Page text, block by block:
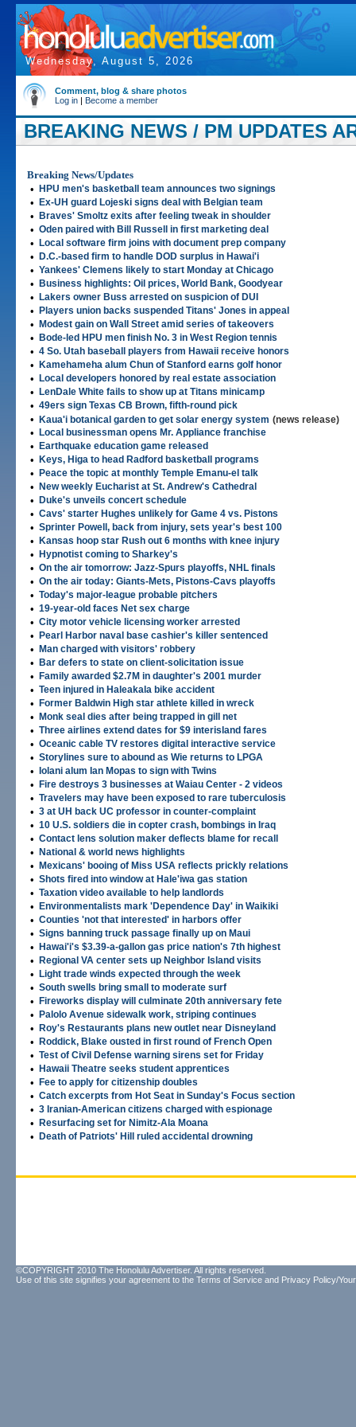
Wednesday, August 5, 2026
Comment, blog & share photos
Log in | Become a member
BREAKING NEWS / PM UPDATES
Breaking News/Updates
•
HPU men's basketball team announces two signings
• Ex-UH guard Lojeski signs deal with Belgian team
• Braves' Smoltz exits after feeling tweak in shoulder
• Oden paired with Bill Russell in first marketing deal
• Local software firm joins with document prep company
• D.C.-based firm to handle DOD surplus in Hawai'i
• Yankees' Clemens likely to start Monday at Chicago
• Business highlights: Oil prices, World Bank, Goodyear
• Lakers owner Buss arrested on suspicion of DUI
• Players union backs suspended Titans' Jones in appeal
• Modest gain on Wall Street amid series of takeovers
• Bode-led HPU men finish No. 3 in West Region tennis
• 4 So. Utah baseball players from Hawaii receive honors
• Kamehameha alum Chun of Stanford earns golf honor
• Local developers honored by real estate association
• LenDale White fails to show up at Titans minicamp
• 49ers sign Texas CB Brown, fifth-round pick
• Kaua'i botanical garden to get solar energy system (news release)
• Local businessman opens Mr. Appliance franchise
• Earthquake education game released
• Keys, Higa to head Radford basketball programs
• Peace the topic at monthly Temple Emanu-el talk
• New weekly Eucharist at St. Andrew's Cathedral
• Duke's unveils concert schedule
• Cavs' starter Hughes unlikely for Game 4 vs. Pistons
• Sprinter Powell, back from injury, sets year's best 100
• Kansas hoop star Rush out 6 months with knee injury
• Hypnotist coming to Sharkey's
• On the air tomorrow: Jazz-Spurs playoffs, NHL finals
• On the air today: Giants-Mets, Pistons-Cavs playoffs
• Today's major-league probable pitchers
• 19-year-old faces Net sex charge
• City motor vehicle licensing worker arrested
• Pearl Harbor naval base cashier's killer sentenced
• Man charged with visitors' robbery
• Bar defers to state on client-solicitation issue
• Family awarded $2.7M in daughter's 2001 murder
• Teen injured in Haleakala bike accident
• Former Baldwin High star athlete killed in wreck
• Monk seal dies after being trapped in gill net
• Three airlines extend dates for $9 interisland fares
• Oceanic cable TV restores digital interactive service
• Storylines sure to abound as Wie returns to LPGA
• Iolani alum Ian Mopas to sign with Twins
• Fire destroys 3 businesses at Waiau Center - 2 videos
• Travelers may have been exposed to rare tuberculosis
• 3 at UH back UC professor in counter-complaint
• 10 U.S. soldiers die in copter crash, bombings in Iraq
• Contact lens solution maker deflects blame for recall
• National & world news highlights
• Mexicans' booing of Miss USA reflects prickly relations
• Shots fired into window at Hale'iwa gas station
• Taxation video available to help landlords
• Environmentalists mark 'Dependence Day' in Waikiki
• Counties 'not that interested' in harbors offer
• Signs banning truck passage finally up on Maui
• Hawai'i's $3.39-a-gallon gas price nation's 7th highest
• Regional VA center sets up Neighbor Island visits
• Light trade winds expected through the week
• South swells bring small to moderate surf
• Fireworks display will culminate 20th anniversary fete
• Palolo Avenue sidewalk work, striping continues
• Roy's Restaurants plans new outlet near Disneyland
• Roddick, Blake ousted in first round of French Open
• Test of Civil Defense warning sirens set for Friday
• Hawaii Theatre seeks student apprentices
• Fee to apply for citizenship doubles
• Catch excerpts from Hot Seat in Sunday's Focus section
• 3 Iranian-American citizens charged with espionage
• Resurfacing set for Nimitz-Ala Moana
• Death of Patriots' Hill ruled accidental drowning
©COPYRIGHT 2010 The Honolulu Advertiser. All rights reserved.
Use of this site signifies your agreement to the Terms of Service and Privacy Policy/